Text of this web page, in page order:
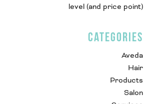
level (and price point)
CATEGORIES
Aveda
Hair
Products
Salon